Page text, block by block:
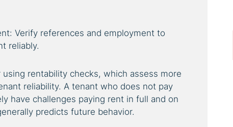
Verify references and employment to
reliably.
rentability checks, which assess more
reliability. A tenant who does not pay
have challenges paying rent in full and on
predicts future behavior.